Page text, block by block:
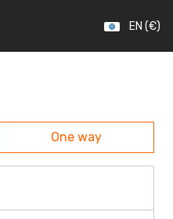
EN (€)
One way